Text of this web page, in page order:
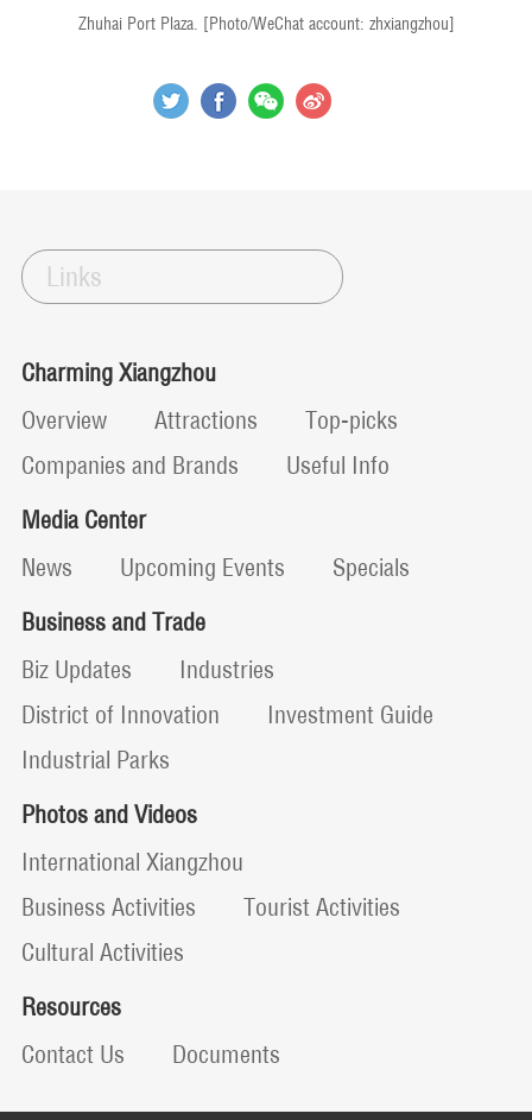
Zhuhai Port Plaza. [Photo/WeChat account: zhxiangzhou]
Links
Charming Xiangzhou
Overview
Attractions
Top-picks
Companies and Brands
Useful Info
Media Center
News
Upcoming Events
Specials
Business and Trade
Biz Updates
Industries
District of Innovation
Investment Guide
Industrial Parks
Photos and Videos
International Xiangzhou
Business Activities
Tourist Activities
Cultural Activities
Resources
Contact Us
Documents